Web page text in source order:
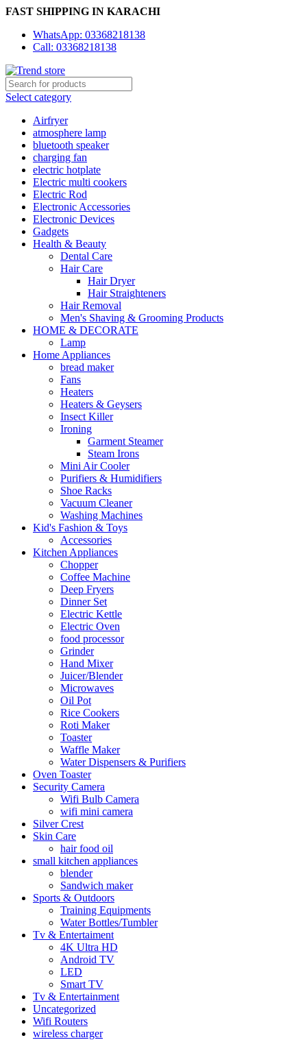
FAST SHIPPING IN KARACHI
WhatsApp: 03368218138
Call: 03368218138
Select category
Airfryer
atmosphere lamp
bluetooth speaker
charging fan
electric hotplate
Electric multi cookers
Electric Rod
Electronic Accessories
Electronic Devices
Gadgets
Health & Beauty
Dental Care
Hair Care
Hair Dryer
Hair Straighteners
Hair Removal
Men's Shaving & Grooming Products
HOME & DECORATE
Lamp
Home Appliances
bread maker
Fans
Heaters
Heaters & Geysers
Insect Killer
Ironing
Garment Steamer
Steam Irons
Mini Air Cooler
Purifiers & Humidifiers
Shoe Racks
Vacuum Cleaner
Washing Machines
Kid's Fashion & Toys
Accessories
Kitchen Appliances
Chopper
Coffee Machine
Deep Fryers
Dinner Set
Electric Kettle
Electric Oven
food processor
Grinder
Hand Mixer
Juicer/Blender
Microwaves
Oil Pot
Rice Cookers
Roti Maker
Toaster
Waffle Maker
Water Dispensers & Purifiers
Oven Toaster
Security Camera
Wifi Bulb Camera
wifi mini camera
Silver Crest
Skin Care
hair food oil
small kitchen appliances
blender
Sandwich maker
Sports & Outdoors
Training Equipments
Water Bottles/Tumbler
Tv & Entertaiment
4K Ultra HD
Android TV
LED
Smart TV
Tv & Entertainment
Uncategorized
Wifi Routers
wireless charger